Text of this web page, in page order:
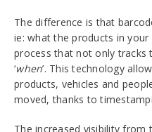
The difference is that
ie: what the products in your
process that not only tracks
‘when’. This technology
products, vehicles and
moved, thanks to
The increased visibility from